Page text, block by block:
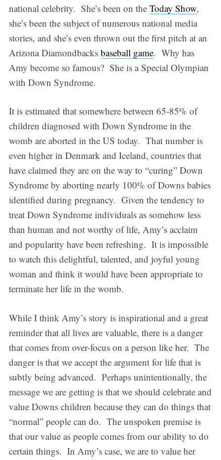
national celebrity. She’s been on the Today Show,
she’s been the subject of numerous national media
stories, and she’s even thrown out the first pitch at an
Arizona Diamondbacks baseball game. Why has
Amy become so famous? She is a Special Olympian
with Down Syndrome.
It is estimated that somewhere between 65-85% of
children diagnosed with Down Syndrome in the
womb are aborted in the US today. That number is
even higher in Denmark and Iceland, countries that
have claimed they are on the way to “curing” Down
Syndrome by aborting nearly 100% of Downs babies
identified during pregnancy. Given the tendency to
treat Down Syndrome individuals as somehow less
than human and not worthy of life, Amy’s acclaim
and popularity have been refreshing. It is impossible
to watch this delightful, talented, and joyful young
woman and think it would have been appropriate to
terminate her life in the womb.
While I think Amy’s story is inspirational and a great
reminder that all lives are valuable, there is a danger
that comes from over-focus on a person like her. The
danger is that we accept the argument for life that is
subtly being advanced. Perhaps unintentionally, the
message we are getting is that we should celebrate and
value Downs children because they can do things that
“normal” people can do. The unspoken premise is
that our value as people comes from our ability to do
certain things. In Amy’s case, we are to value her